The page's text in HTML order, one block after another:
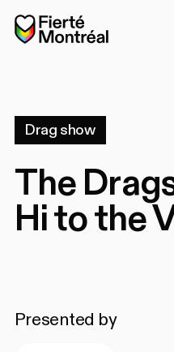
Skip to navigation
Skip to navigation
Skip to content
Home
Drag show
The
Hi to the
Presented by